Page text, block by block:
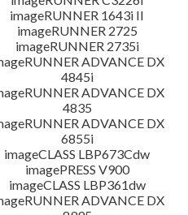
imageRUNNER 1643i II
imageRUNNER 2725
imageRUNNER 2735i
ADVANCE DX
4845i
ADVANCE DX
4835
ADVANCE DX
6855i
imageCLASS LBP673Cdw
imagePRESS V900
imageCLASS LBP361dw
ADVANCE DX